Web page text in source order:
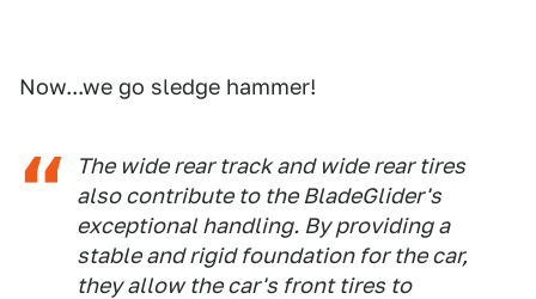
Now...we go sledge hammer!
The wide rear track and wide rear tires
also contribute to the BladeGlider's
exceptional handling. By providing a
stable and rigid foundation for the car,
they allow the car's front tires to